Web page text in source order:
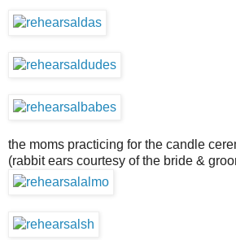
the moms practicing for the candle
(rabbit ears courtesy of the bride &